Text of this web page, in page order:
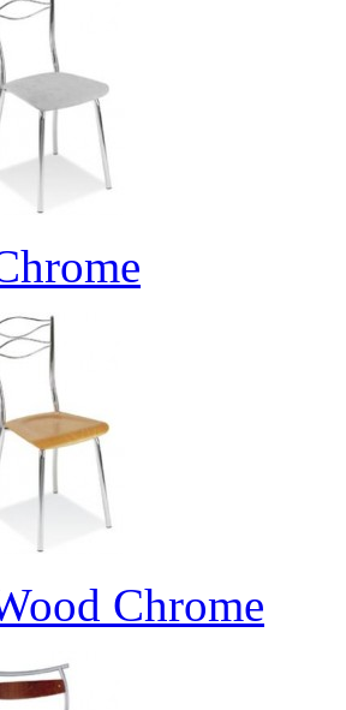
Chrome